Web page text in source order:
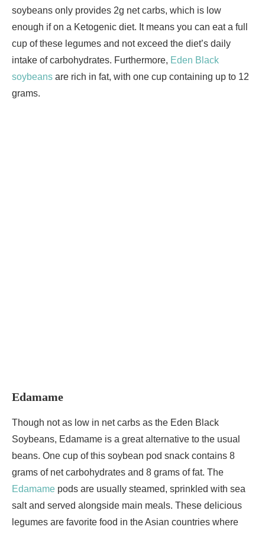
soybeans only provides 2g net carbs, which is low
enough if on a Ketogenic diet. It means you can eat a full
cup of these legumes and not exceed the diet’s daily
intake of carbohydrates. Furthermore, Eden Black
soybeans are rich in fat, with one cup containing up to 12
grams.
Edamame
Though not as low in net carbs as the Eden Black
Soybeans, Edamame is a great alternative to the usual
beans. One cup of this soybean pod snack contains 8
grams of net carbohydrates and 8 grams of fat. The
Edamame pods are usually steamed, sprinkled with sea
salt and served alongside main meals. These delicious
legumes are favorite food in the Asian countries where